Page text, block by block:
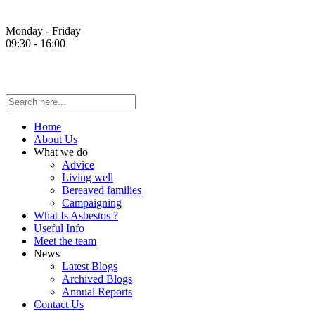
Monday - Friday
09:30 - 16:00
Home
About Us
What we do
Advice
Living well
Bereaved families
Campaigning
What Is Asbestos ?
Useful Info
Meet the team
News
Latest Blogs
Archived Blogs
Annual Reports
Contact Us